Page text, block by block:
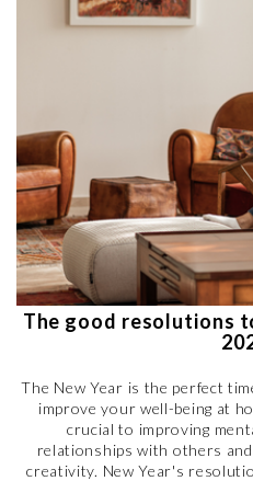
The good resolutions
The New Year is the perfect
improve your well-being at
crucial to improving
relationships with others
creativity. New Year's